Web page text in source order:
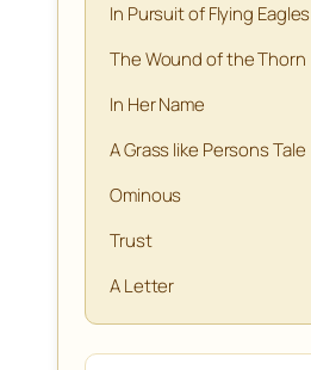
In Pursuit of Flying Eagles
The Wound of the Thorn
In Her Name
A Grass like Persons Tale
Ominous
Trust
A Letter